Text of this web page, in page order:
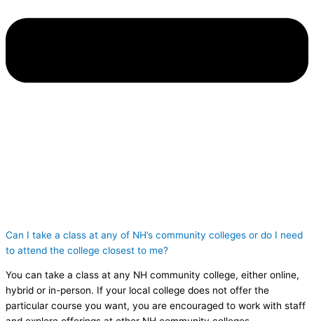
Can I take a class at any of NH’s community colleges or do I need
to attend the college closest to me?
You can take a class at any NH community college, either online,
hybrid or in-person. If your local college does not offer the
particular course you want, you are encouraged to work with staff